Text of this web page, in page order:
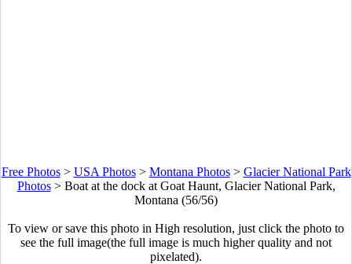
Free Photos> USA Photos> Montana Photos> Glacier National Park
Photos> Boat at the dock at Goat Haunt, Glacier National Park,
Montana (56/56)
To view or save this photo in High resolution, just click the photo to
see the full image(the full image is much higher quality and not
pixelated).